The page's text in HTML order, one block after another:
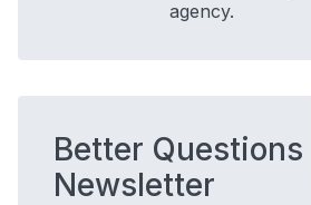
agency.
Better Questions
Newsletter